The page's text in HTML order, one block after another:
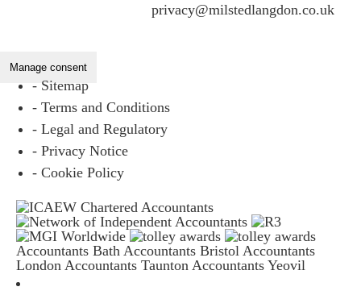
privacy@milstedlangdon.co.uk
Manage consent
- Sitemap
- Terms and Conditions
- Legal and Regulatory
- Privacy Notice
- Cookie Policy
Accountants Bath Accountants Bristol Accountants
London Accountants Taunton Accountants Yeovil